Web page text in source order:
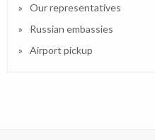
Our representatives
Russian embassies
Airport pickup